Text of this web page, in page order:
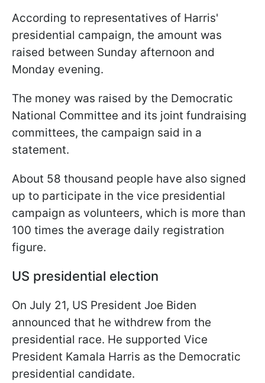
According to representatives of Harris'
presidential campaign, the amount was
raised between Sunday afternoon and
Monday evening.
The money was raised by the Democratic
National Committee and its joint fundraising
committees, the campaign said in a
statement.
About 58 thousand people have also signed
up to participate in the vice presidential
campaign as volunteers, which is more than
100 times the average daily registration
figure.
US presidential election
On July 21, US President Joe Biden
announced that he withdrew from the
presidential race. He supported Vice
President Kamala Harris as the Democratic
presidential candidate.